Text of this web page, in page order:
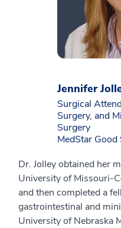
Jennifer
Surgical
Surgery, and
Surgery
MedStar
Dr. Jolley obtained her
University of Missouri-
and then completed a
gastrointestinal and
University of Nebraska